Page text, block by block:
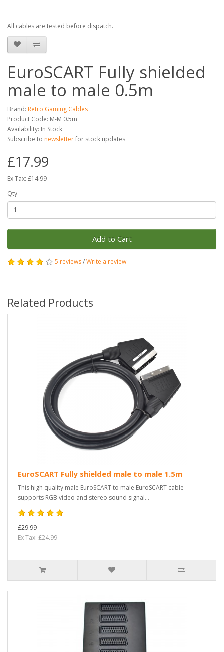
All cables are tested before dispatch.
EuroSCART Fully shielded
male to male 0.5m
Brand: Retro Gaming Cables
Product Code: M-M 0.5m
Availability: In Stock
Subscribe to newsletterfor stock updates
£17.99
Ex Tax: £14.99
Qty
Add to Cart
5 reviews/Write a review
Related Products
EuroSCART Fully shielded male to male 1.5m
This high quality male EuroSCART to male EuroSCART cable
supports RGB video and stereo sound signal...
£29.99
Ex Tax: £24.99